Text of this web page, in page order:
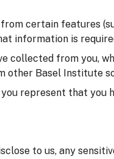
certain features
information is
collected from you,
other Basel Institute
represent that
to us, any